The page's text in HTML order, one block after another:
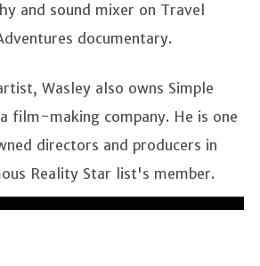
and sound mixer on Travel
documentary.
Wasley also owns Simple
film-making company. He is one
directors and producers in
Reality Star list's member.